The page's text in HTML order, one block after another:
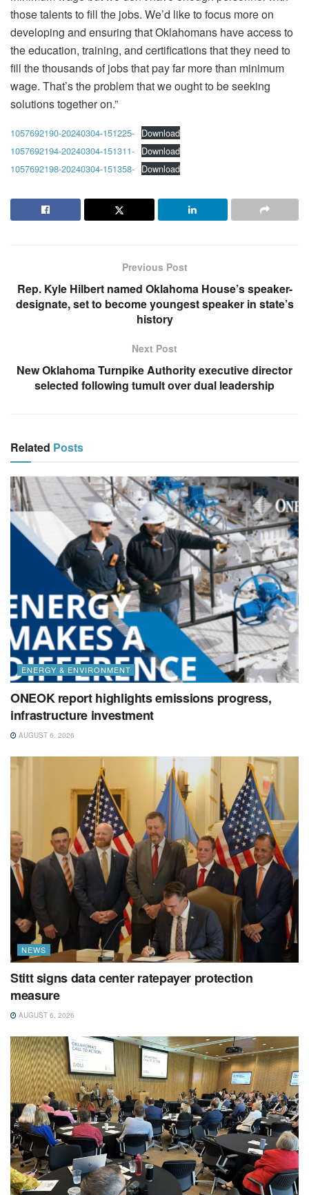
those talents to fill the jobs. We’d like to focus more on
developing and ensuring that Oklahomans have access to
the education, training, and certifications that they need to
fill the thousands of jobs that pay far more than minimum
wage. That’s the problem that we ought to be seeking
solutions together on.”
1057692190-20240304-151225- Download
1057692194-20240304-151311- Download
1057692198-20240304-151358- Download
Previous Post
Rep. Kyle Hilbert named Oklahoma House’s speaker-
designate, set to become youngest speaker in state’s
history
Next Post
New Oklahoma Turnpike Authority executive director
selected following tumult over dual leadership
Related Posts
ENERGY & ENVIRONMENT
ONEOK report highlights emissions progress,
infrastructure investment
AUGUST 6, 2026
NEWS
Stitt signs data center ratepayer protection
measure
AUGUST 6, 2026